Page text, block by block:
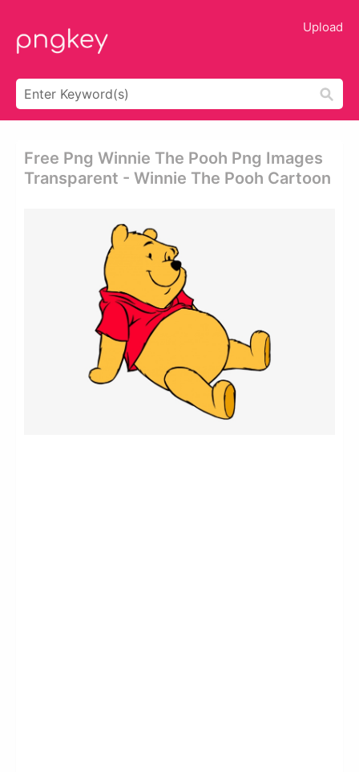
Upload
Free Png Winnie The Pooh Png Images
Transparent - Winnie The Pooh Cartoon